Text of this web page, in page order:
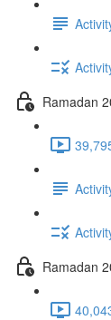
Ramadan
Ramadan